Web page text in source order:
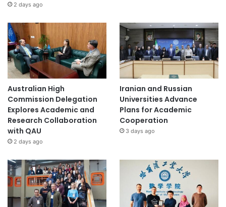
2 days ago
Australian High
Commission Delegation
Explores Academic and
Research Collaboration
with QAU
2 days ago
Iranian and Russian
Universities Advance
Plans for Academic
Cooperation
3 days ago